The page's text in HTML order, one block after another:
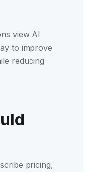
view AI
to improve
reducing
pricing,